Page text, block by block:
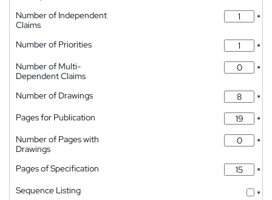
Number of Independent
Claims
*
Number of Priorities
*
Number of Multi-
Dependent Claims
*
Number of Drawings
*
Pages for Publication
*
Number of Pages with
Drawings
*
Pages of Specification
*
Sequence Listing
*